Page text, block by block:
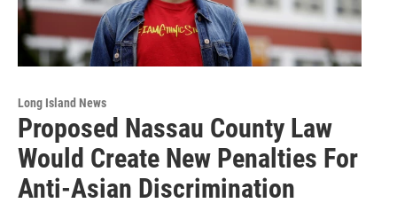
Long Island News
Proposed Nassau County Law
Would Create New Penalties For
Anti-Asian Discrimination